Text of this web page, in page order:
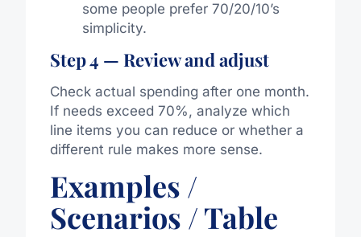
some people prefer 70/20/10’s
simplicity.
Step 4 — Review and adjust
Check actual spending after one month.
If needs exceed 70%, analyze which
line items you can reduce or whether a
different rule makes more sense.
Examples /
Scenarios / Table